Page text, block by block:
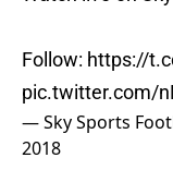
Follow: https://
pic.twitter.com/
— Sky Sports
2018